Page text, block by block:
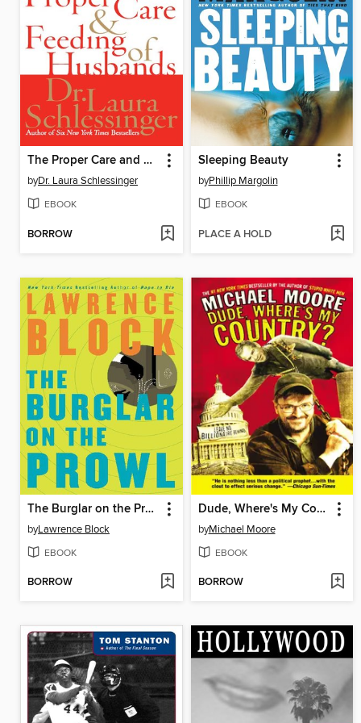
The Proper Care and Feeding of Husbands
byDr. Laura Schlessinger
EBOOK
BORROW
Sleeping Beauty
byPhillip Margolin
EBOOK
PLACE A HOLD
The Burglar on the Prowl
byLawrence Block
EBOOK
BORROW
Dude, Where's My Country?
byMichael Moore
EBOOK
BORROW